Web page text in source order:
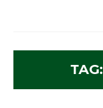
TAG: